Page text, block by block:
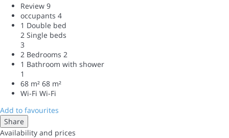
Review 9
occupants 4
1 Double bed
2 Single beds
3
2 Bedrooms 2
1 Bathroom with shower
1
68 m² 68 m²
Wi-Fi Wi-Fi
Add to favourites
Share
Availability and prices